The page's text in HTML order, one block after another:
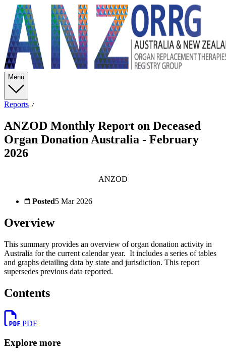
Menu
Reports
ANZOD Monthly Report on Deceased
Organ Donation Australia - February
2026
ANZOD
Posted5 Mar 2026
Overview
This summary provides an overview of organ donation activity in
Australia for the current calendar year. It includes a series of tables
and graphs detailing data by state and jurisdiction. This report
supersedes previous data reported.
Contents
PDF
Explore more